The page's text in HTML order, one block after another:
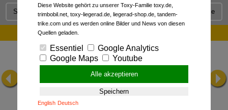
Service Qualität Liegerad News Kontakt Presse
Diese Website gehört zu unserer Toxy-Familie toxy.de,
trimbobil.net, toxy-liegerad.de, liegerad-shop.de, tandem-
trike.com und es werden online Bilder und News von diesen
Quellen geladen.
Essentiel
Google Analytics
Google Maps
Youtube
Alle akzeptieren
Speichern
English Deutsch